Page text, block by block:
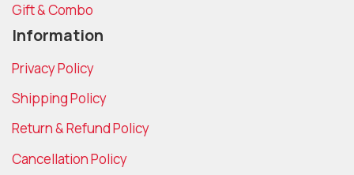
Gift & Combo
Information
Privacy Policy
Shipping Policy
Return & Refund Policy
Cancellation Policy